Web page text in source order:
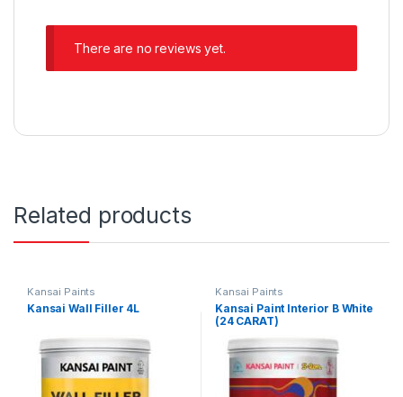
There are no reviews yet.
Related products
Kansai Paints
Kansai Wall Filler 4L
Kansai Paints
Kansai Paint Interior B White
(24 CARAT)